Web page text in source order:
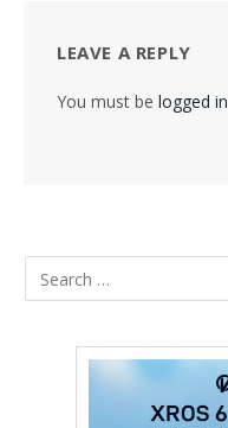
LEAVE A REPLY
You must be logged in